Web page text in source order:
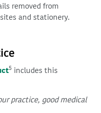
removed from
and stationery.
5 includes this
practice, good medical